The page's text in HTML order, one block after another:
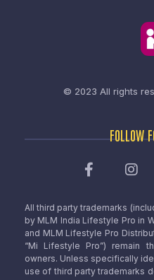
© 2023 All rights
FOLLOW
All third party trademarks
by MLM India Lifestyle Pro in
and MLM Lifestyle Pro
“Mi Lifestyle Pro”) remain
owners. Unless specifically
use of third party trademarks